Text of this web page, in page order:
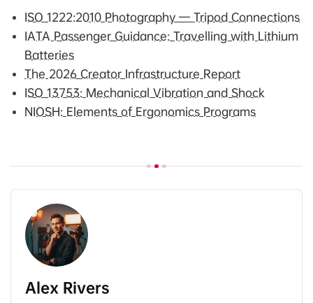
ISO 1222:2010 Photography — Tripod Connections
IATA Passenger Guidance: Travelling with Lithium
Batteries
The 2026 Creator Infrastructure Report
ISO 13753: Mechanical Vibration and Shock
NIOSH: Elements of Ergonomics Programs
Alex Rivers